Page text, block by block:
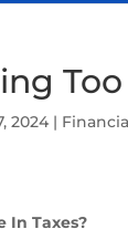
2024 |
In Taxes?